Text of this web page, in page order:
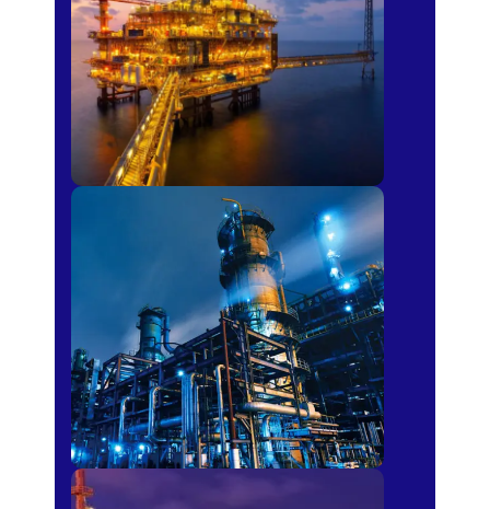
Oil & Gas
Petro-chemical